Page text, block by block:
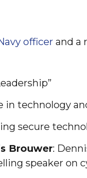
officer and a
in technology
secure
Brouwer:
speaker on